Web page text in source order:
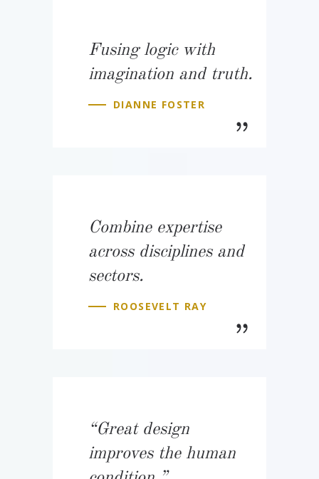
Fusing logic with
imagination and truth.
DIANNE FOSTER
Combine expertise
across disciplines and
sectors.
ROOSEVELT RAY
“Great design
improves the human